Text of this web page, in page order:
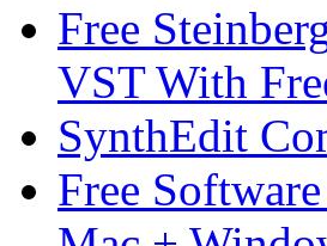
Free
VST With
SynthEdit
Free